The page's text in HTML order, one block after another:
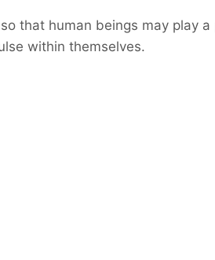
that human beings may play
within themselves.